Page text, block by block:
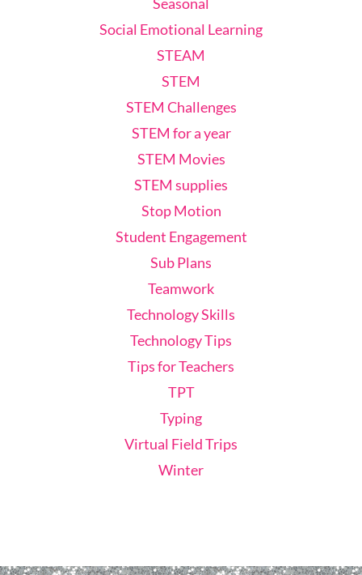
Social Emotional Learning
STEAM
STEM
STEM Challenges
STEM for a year
STEM Movies
STEM supplies
Stop Motion
Student Engagement
Sub Plans
Teamwork
Technology Skills
Technology Tips
Tips for Teachers
TPT
Typing
Virtual Field Trips
Winter